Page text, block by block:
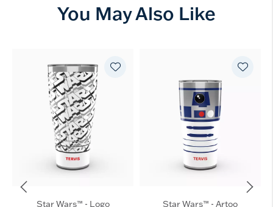
You May Also Like
Star Wars™ - Logo Star Wars™ - Artoo